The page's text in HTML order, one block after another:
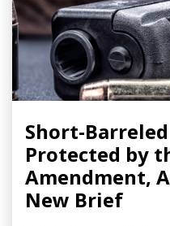
Short-
Protected by
Amendment,
New Brief